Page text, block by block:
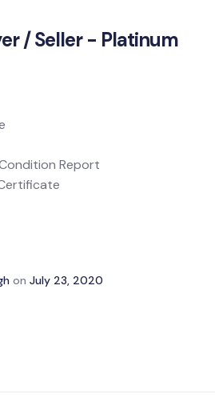
/ Seller - Platinum
Report
on July 23, 2020